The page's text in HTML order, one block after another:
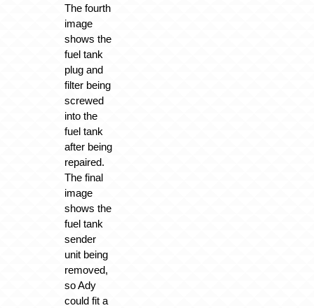
The fourth
image
shows the
fuel tank
plug and
filter being
screwed
into the
fuel tank
after being
repaired.
The final
image
shows the
fuel tank
sender
unit being
removed,
so Ady
could fit a